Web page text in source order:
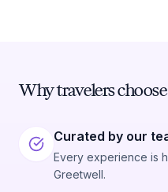
Why travelers
Curated by our
Every experience is
Greetwell.